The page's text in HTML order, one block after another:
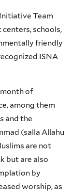
Team
centers, schools,
friendly
ISNA
of
among them
and the
(salla Allahu
are not
but are also
by
worship, as